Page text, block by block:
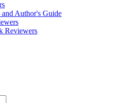
Author's Guide
Reviewers